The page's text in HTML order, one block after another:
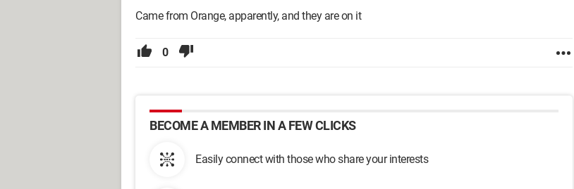
Came from Orange, apparently, and they are on it
0
BECOME A MEMBER IN A FEW CLICKS
Easily connect with those who share your interests